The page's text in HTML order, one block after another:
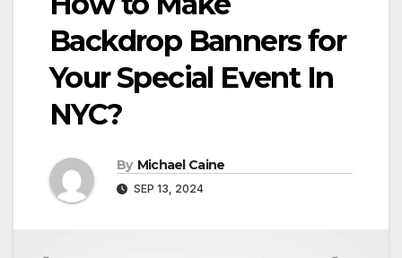
Backdrop Banners for
Your Special Event In
NYC?
By Michael Caine
SEP 13, 2024